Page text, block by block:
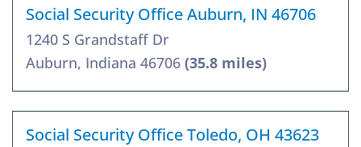
Social Security Office Auburn, IN 46706
1240 S Grandstaff Dr
Auburn, Indiana 46706 (35.8 miles)
Social Security Office Toledo, OH 43623